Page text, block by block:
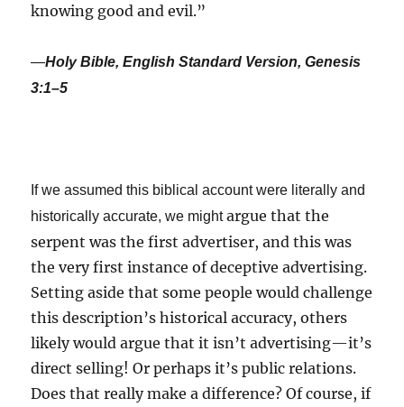
knowing good and evil.”
—Holy Bible, English Standard Version, Genesis
3:1–5
If we assumed this biblical account were literally and
historically accurate, we mightargue that the
serpent was the first advertiser, and this was
the very first instance of deceptive advertising.
Setting aside that some people would challenge
this description’s historical accuracy, others
likely would argue that it isn’t advertising—it’s
direct selling! Or perhaps it’s public relations.
Does that really make a difference? Of course, if